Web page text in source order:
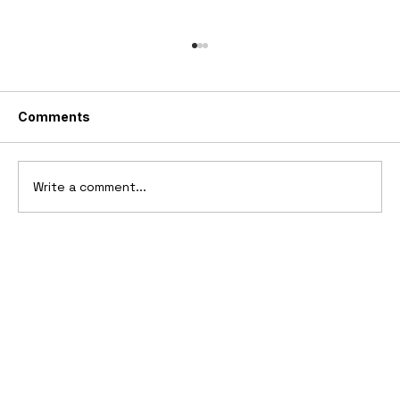
Comments
Write a comment...